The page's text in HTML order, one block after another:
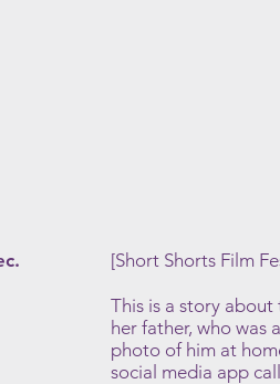
[Short Shorts Film
This is a story
her father, who was
photo of him at
social media app